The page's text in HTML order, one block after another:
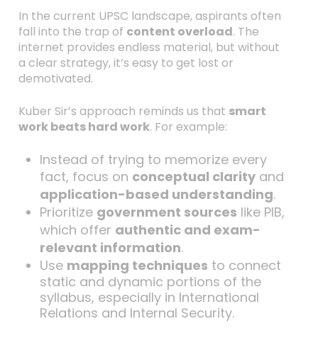
In the current UPSC landscape, aspirants often
fall into the trap of content overload. The
internet provides endless material, but without
a clear strategy, it’s easy to get lost or
demotivated.
Kuber Sir’s approach reminds us that smart
work beats hard work. For example:
Instead of trying to memorize every
fact, focus on conceptual clarityand
application-based understanding.
Prioritize government sources like PIB,
which offer authentic and exam-
relevant information.
Use mapping techniques to connect
static and dynamic portions of the
syllabus, especially in International
Relations and Internal Security.